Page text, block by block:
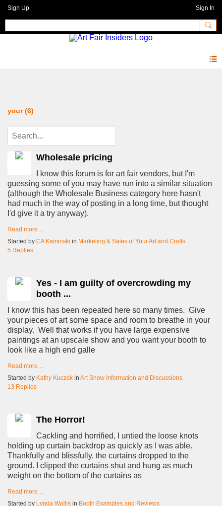
Sign Up Sign In
your (6)
Wholesale pricing
I know this forum is for art fair vendors, but I'm
guessing some of you may have run into a similar situation
(although the Wholesale Business category here hasn't
had much in the way of posting in a long time, but thought
I'd give it a try anyway).
Read more…
Started by CA Kaminski in Marketing & Sales of Your Art and Crafts
5 Replies
Yes - I am guilty of overcrowding my
booth ...
I know this has been repeated here so many times. Give
your pieces of art some space and room to breathe in your
display. Well that works if you have large expensive
paintings at an upscale show and you want your booth to
look like a high end galle
Read more…
Started by Kathy Kuczek in Art Show Information and Discussions
13 Replies
The Horror!
Cackling and horrified, I untied the loose knots
holding up curtain backdrop as quickly as I was able.
Thankfully and blissfully, the curtains dropped to the
ground. I clipped the curtains shut and hung as much
weight on the bottom of the curtains as
Read more…
Started by Lynda Wallis in Booth Examples and Reviews